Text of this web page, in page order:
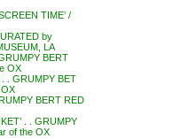
TIME’ /
by
LA
BERT
OX
. . GRUMPY BET
BERT RED
. . GRUMPY
of the OX